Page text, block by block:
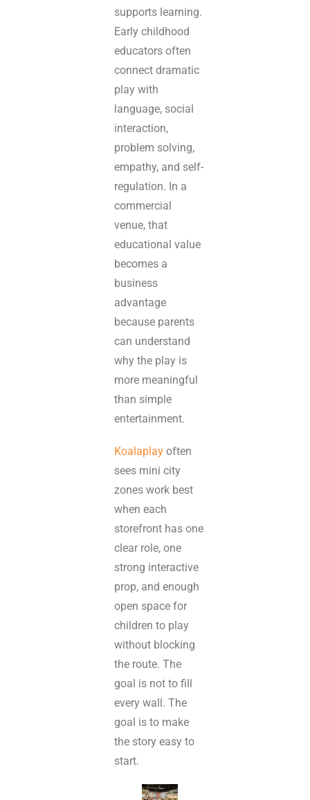
supports learning.
Early childhood
educators often
connect dramatic
play with
language, social
interaction,
problem solving,
empathy, and self-
regulation. In a
commercial
venue, that
educational value
becomes a
business
advantage
because parents
can understand
why the play is
more meaningful
than simple
entertainment.
Koalaplay often
sees mini city
zones work best
when each
storefront has one
clear role, one
strong interactive
prop, and enough
open space for
children to play
without blocking
the route. The
goal is not to fill
every wall. The
goal is to make
the story easy to
start.